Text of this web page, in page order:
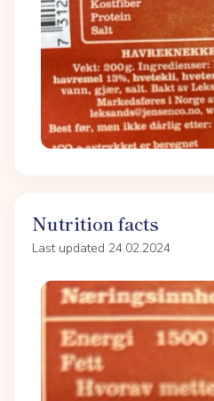
Nutrition facts
Last updated 24.02.2024